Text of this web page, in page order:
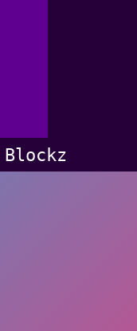
Blockz